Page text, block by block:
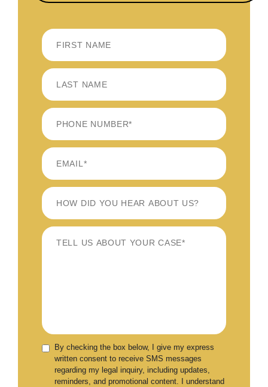
FIRST
LAST
By checking the box below, I give my express
written consent to receive SMS messages
regarding my legal inquiry, including updates,
reminders, and promotional content. I understand